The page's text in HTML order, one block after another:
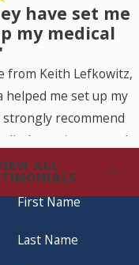
have set me
my medical
from Keith Lefkowitz,
helped me set up my
strongly recommend
practice set up. I
for my future legal
ALL
First Name
Last Name